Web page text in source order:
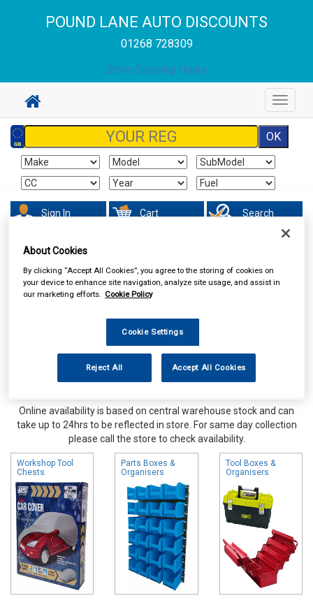
POUND LANE AUTO DISCOUNTS
01268 728309
Store Opening Hours
Toggle
Sign In Cart Search
Hand & Power Tools
Online availability is based on central warehouse stock and can
take up to 24hrs to be reflected in store. For same day collection
please call the store to check availability.
Workshop Tool
Chests
Parts Boxes &
Organisers
Tool Boxes &
Organisers
About Cookies
By clicking “Accept All Cookies”, you agree to the storing of cookies on
your device to enhance site navigation, analyze site usage, and assist in
our marketing efforts. Cookie Policy
Cookie Settings
Reject All Accept All Cookies